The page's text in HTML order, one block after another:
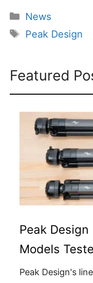
Categories
News
Tags
Peak Design
Featured
Peak Design
Models
Peak Design's